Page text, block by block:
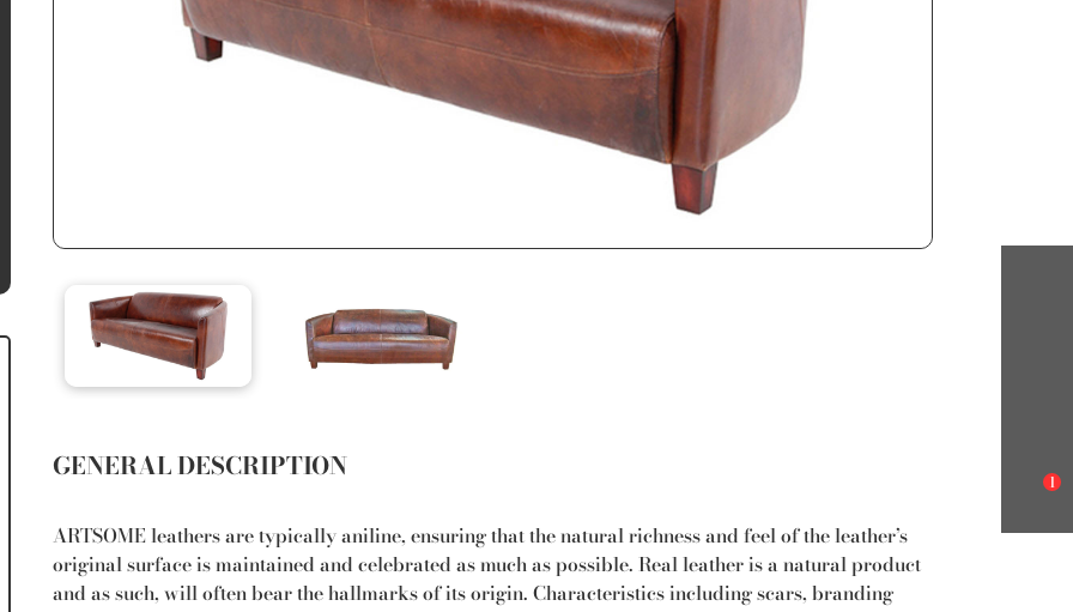
GENERAL DESCRIPTION
ARTSOME leathers are typically aniline, ensuring that the natural richness and feel of the leather’s
original surface is maintained and celebrated as much as possible. Real leather is a natural product
and as such, will often bear the hallmarks of its origin. Characteristics including scars, branding
1